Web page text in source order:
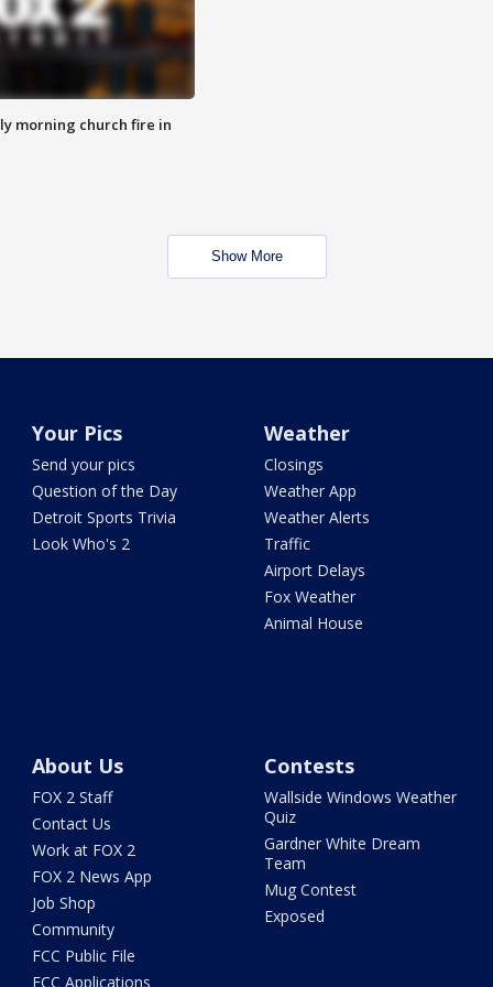
morning church fire in
Show More
Your Pics
Send your pics
Question of the Day
Detroit Sports Trivia
Look Who's 2
Weather
Closings
Weather App
Weather Alerts
Traffic
Airport Delays
Fox Weather
Animal House
About Us
FOX 2 Staff
Contact Us
Work at FOX 2
FOX 2 News App
Job Shop
Community
FCC Public File
FCC Applications
Contests
Wallside Windows Weather
Quiz
Gardner White Dream
Team
Mug Contest
Exposed